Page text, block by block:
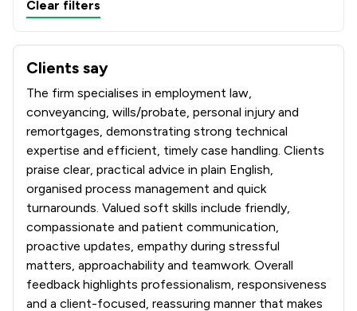
Clear filters
Clients say
What clients say about Poole Alcock LLP
The firm specialises in employment law,
conveyancing, wills/probate, personal injury and
remortgages, demonstrating strong technical
expertise and efficient, timely case handling. Clients
praise clear, practical advice in plain English,
organised process management and quick
turnarounds. Valued soft skills include friendly,
compassionate and patient communication,
proactive updates, empathy during stressful
matters, approachability and teamwork. Overall
feedback highlights professionalism, responsiveness
and a client-focused, reassuring manner that makes